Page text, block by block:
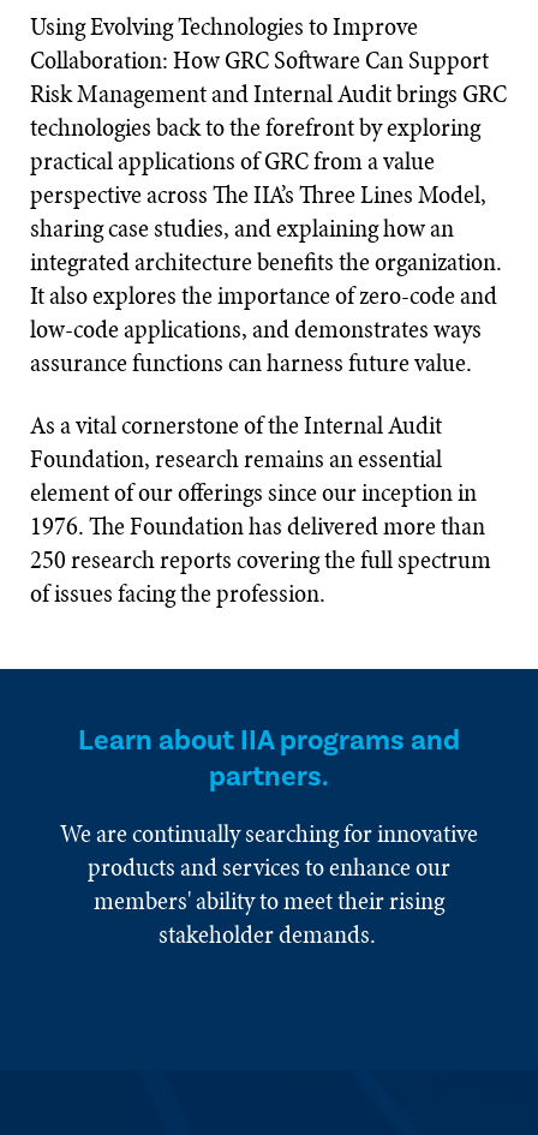
Using Evolving Technologies to Improve
Collaboration: How GRC Software Can Support
Risk Management and Internal Audit brings GRC
technologies back to the forefront by exploring
practical applications of GRC from a value
perspective across The IIA’s Three Lines Model,
sharing case studies, and explaining how an
integrated architecture benefits the organization.
It also explores the importance of zero-code and
low-code applications, and demonstrates ways
assurance functions can harness future value.
As a vital cornerstone of the Internal Audit
Foundation, research remains an essential
element of our offerings since our inception in
1976. The Foundation has delivered more than
250 research reports covering the full spectrum
of issues facing the profession.
Learn about IIA programs and
partners.
We are continually searching for innovative
products and services to enhance our
members' ability to meet their rising
stakeholder demands.